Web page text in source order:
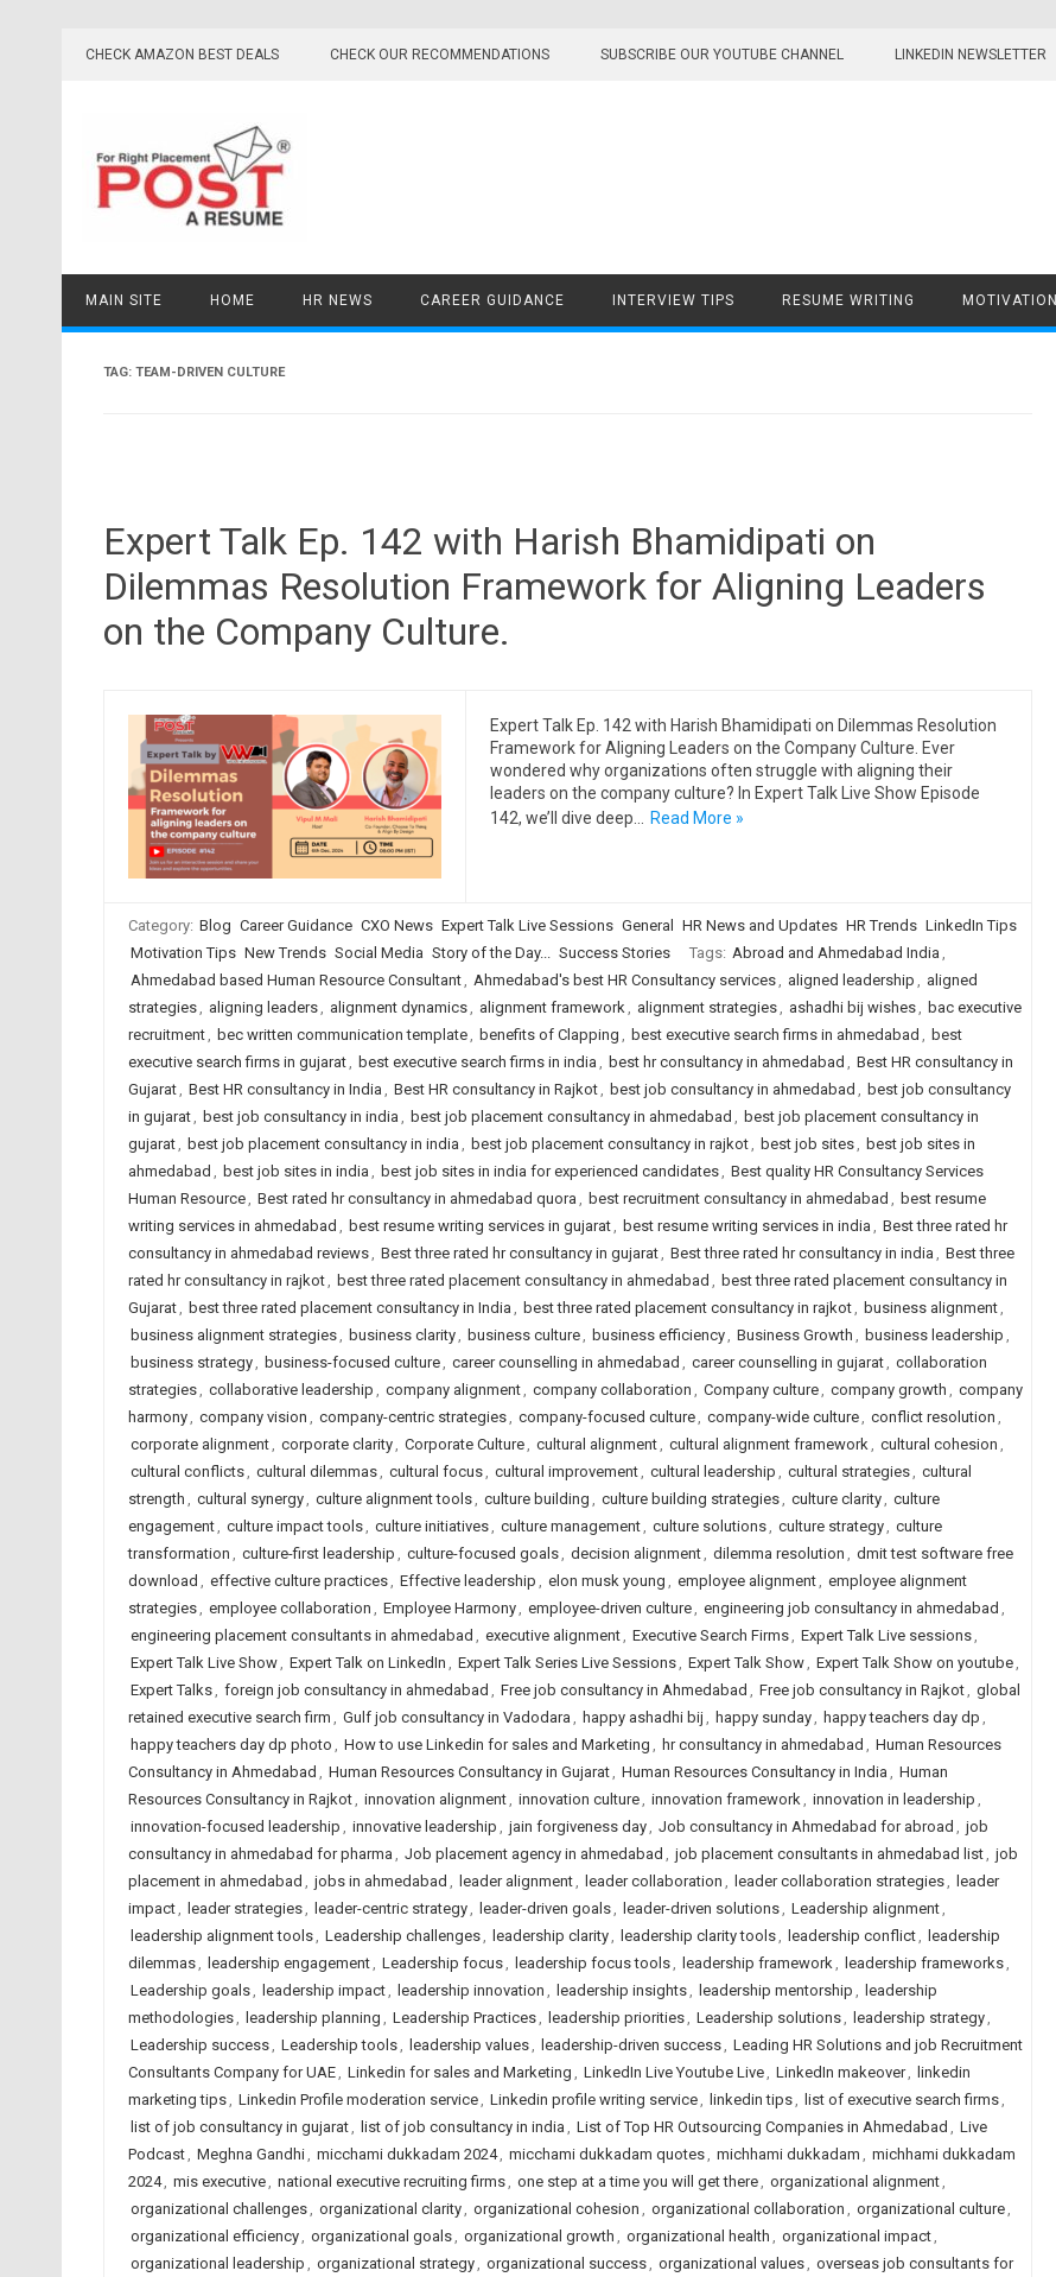
CHECK AMAZON BEST DEALS CHECK OUR RECOMMENDATIONS SUBSCRIBE OUR YOUTUBE CHANNEL LINKEDIN NEWSLETTER
MAIN SITE HOME HR NEWS CAREER GUIDANCE INTERVIEW TIPS RESUME WRITING MOTIVATION
TAG: TEAM-DRIVEN CULTURE
Expert Talk Ep. 142 with Harish Bhamidipati on
Dilemmas Resolution Framework for Aligning Leaders
on the Company Culture.
Expert Talk Ep. 142 with Harish Bhamidipati on Dilemmas Resolution
Framework for Aligning Leaders on the Company Culture. Ever
wondered why organizations often struggle with aligning their
leaders on the company culture? In Expert Talk Live Show Episode
142, we’ll dive deep…
Read More »
Category: Blog Career Guidance CXO News Expert Talk Live Sessions General HR News and Updates HR Trends LinkedIn Tips
Motivation Tips New Trends Social Media Story of the Day... Success Stories Tags: Abroad and Ahmedabad India ,
Ahmedabad based Human Resource Consultant, Ahmedabad's best HR Consultancy services, aligned leadership , aligned
strategies, aligning leaders, alignment dynamics, alignment framework, alignment strategies, ashadhi bij wishes, bac executive
recruitment, bec written communication template, benefits of Clapping , best executive search firms in ahmedabad , best
executive search firms in gujarat, best executive search firms in india , best hr consultancy in ahmedabad , Best HR consultancy in
Gujarat, Best HR consultancy in India , Best HR consultancy in Rajkot, best job consultancy in ahmedabad , best job consultancy
in gujarat, best job consultancy in india , best job placement consultancy in ahmedabad , best job placement consultancy in
gujarat, best job placement consultancy in india , best job placement consultancy in rajkot, best job sites, best job sites in
ahmedabad , best job sites in india , best job sites in india for experienced candidates, Best quality HR Consultancy Services
Human Resource, Best rated hr consultancy in ahmedabad quora , best recruitment consultancy in ahmedabad , best resume
writing services in ahmedabad , best resume writing services in gujarat, best resume writing services in india , Best three rated hr
consultancy in ahmedabad reviews, Best three rated hr consultancy in gujarat, Best three rated hr consultancy in india , Best three
rated hr consultancy in rajkot, best three rated placement consultancy in ahmedabad , best three rated placement consultancy in
Gujarat, best three rated placement consultancy in India , best three rated placement consultancy in rajkot, business alignment,
business alignment strategies, business clarity, business culture, business efficiency, Business Growth , business leadership ,
business strategy, business-focused culture, career counselling in ahmedabad , career counselling in gujarat, collaboration
strategies, collaborative leadership , company alignment, company collaboration , Company culture, company growth , company
harmony, company vision , company-centric strategies, company-focused culture, company-wide culture, conflict resolution ,
corporate alignment, corporate clarity, Corporate Culture, cultural alignment, cultural alignment framework, cultural cohesion ,
cultural conflicts, cultural dilemmas, cultural focus, cultural improvement, cultural leadership , cultural strategies, cultural
strength , cultural synergy, culture alignment tools, culture building , culture building strategies, culture clarity, culture
engagement, culture impact tools, culture initiatives, culture management, culture solutions, culture strategy, culture
transformation , culture-first leadership , culture-focused goals, decision alignment, dilemma resolution , dmit test software free
download , effective culture practices, Effective leadership , elon musk young , employee alignment, employee alignment
strategies, employee collaboration , Employee Harmony, employee-driven culture, engineering job consultancy in ahmedabad ,
engineering placement consultants in ahmedabad , executive alignment, Executive Search Firms, Expert Talk Live sessions,
Expert Talk Live Show, Expert Talk on LinkedIn , Expert Talk Series Live Sessions, Expert Talk Show, Expert Talk Show on youtube,
Expert Talks, foreign job consultancy in ahmedabad , Free job consultancy in Ahmedabad , Free job consultancy in Rajkot, global
retained executive search firm , Gulf job consultancy in Vadodara , happy ashadhi bij , happy sunday, happy teachers day dp ,
happy teachers day dp photo , How to use Linkedin for sales and Marketing , hr consultancy in ahmedabad , Human Resources
Consultancy in Ahmedabad , Human Resources Consultancy in Gujarat, Human Resources Consultancy in India , Human
Resources Consultancy in Rajkot, innovation alignment, innovation culture, innovation framework, innovation in leadership ,
innovation-focused leadership , innovative leadership , jain forgiveness day, Job consultancy in Ahmedabad for abroad , job
consultancy in ahmedabad for pharma , Job placement agency in ahmedabad , job placement consultants in ahmedabad list, job
placement in ahmedabad , jobs in ahmedabad , leader alignment, leader collaboration , leader collaboration strategies, leader
impact, leader strategies, leader-centric strategy, leader-driven goals, leader-driven solutions, Leadership alignment,
leadership alignment tools, Leadership challenges, leadership clarity, leadership clarity tools, leadership conflict, leadership
dilemmas, leadership engagement, Leadership focus, leadership focus tools, leadership framework, leadership frameworks,
Leadership goals, leadership impact, leadership innovation , leadership insights, leadership mentorship , leadership
methodologies, leadership planning , Leadership Practices, leadership priorities, Leadership solutions, leadership strategy,
Leadership success, Leadership tools, leadership values, leadership-driven success, Leading HR Solutions and job Recruitment
Consultants Company for UAE, Linkedin for sales and Marketing , LinkedIn Live Youtube Live, LinkedIn makeover, linkedin
marketing tips, Linkedin Profile moderation service, Linkedin profile writing service, linkedin tips, list of executive search firms,
list of job consultancy in gujarat, list of job consultancy in india , List of Top HR Outsourcing Companies in Ahmedabad , Live
Podcast, Meghna Gandhi, micchami dukkadam 2024, micchami dukkadam quotes, michhami dukkadam , michhami dukkadam
2024, mis executive, national executive recruiting firms, one step at a time you will get there, organizational alignment,
organizational challenges, organizational clarity, organizational cohesion , organizational collaboration , organizational culture,
organizational efficiency, organizational goals, organizational growth , organizational health , organizational impact,
organizational leadership , organizational strategy, organizational success, organizational values, overseas job consultants for